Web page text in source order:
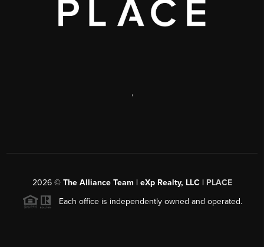
,
2026© The Alliance Team | eXp Realty, LLC | PLACE
Each office is independently owned and operated.